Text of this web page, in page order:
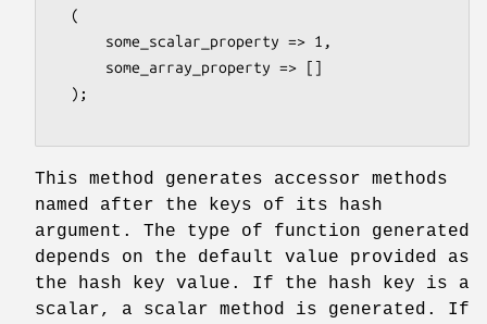
This method generates accessor methods
named after the keys of its hash
argument. The type of function generated
depends on the default value provided as
the hash key value. If the hash key is a
scalar, a scalar method is generated. If